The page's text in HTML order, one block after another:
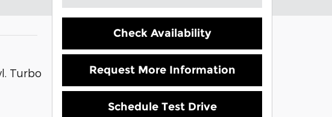
Turbo
Check Availability
Request More Information
Schedule Test Drive